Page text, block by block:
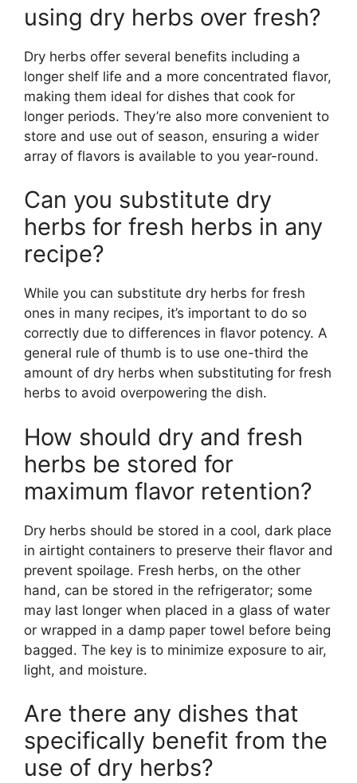
using dry herbs over fresh?
Dry herbs offer several benefits including a
longer shelf life and a more concentrated flavor,
making them ideal for dishes that cook for
longer periods. They’re also more convenient to
store and use out of season, ensuring a wider
array of flavors is available to you year-round.
Can you substitute dry
herbs for fresh herbs in any
recipe?
While you can substitute dry herbs for fresh
ones in many recipes, it’s important to do so
correctly due to differences in flavor potency. A
general rule of thumb is to use one-third the
amount of dry herbs when substituting for fresh
herbs to avoid overpowering the dish.
How should dry and fresh
herbs be stored for
maximum flavor retention?
Dry herbs should be stored in a cool, dark place
in airtight containers to preserve their flavor and
prevent spoilage. Fresh herbs, on the other
hand, can be stored in the refrigerator; some
may last longer when placed in a glass of water
or wrapped in a damp paper towel before being
bagged. The key is to minimize exposure to air,
light, and moisture.
Are there any dishes that
specifically benefit from the
use of dry herbs?